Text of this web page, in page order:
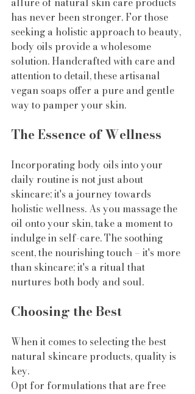
has never been stronger. For those
seeking a holistic approach to beauty,
body oils provide a wholesome
solution. Handcrafted with care and
attention to detail, these artisanal
vegan soaps offer a pure and gentle
way to pamper your skin.
The Essence of Wellness
Incorporating body oils into your
daily routine is not just about
skincare; it's a journey towards
holistic wellness. As you massage the
oil onto your skin, take a moment to
indulge in self-care. The soothing
scent, the nourishing touch – it's more
than skincare; it's a ritual that
nurtures both body and soul.
Choosing the Best
When it comes to selecting the best
natural skincare products, quality is
key.
Opt for formulations that are free